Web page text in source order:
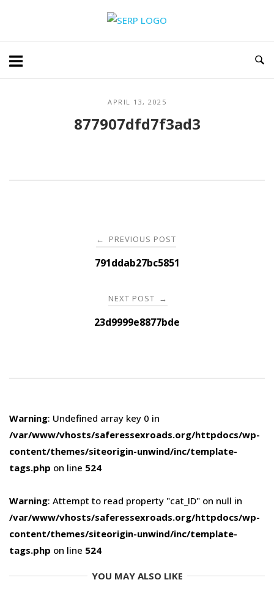
Home
APRIL 13, 2025
877907dfd7f3ad3
navigation
← PREVIOUS POST
791ddab27bc5851
NEXT POST →
23d9999e8877bde
Warning: Undefined array key 0 in
/var/www/vhosts/saferessexroads.org/httpdocs/wp-
content/themes/siteorigin-unwind/inc/template-
tags.php on line 524
Warning: Attempt to read property "cat_ID" on null in
/var/www/vhosts/saferessexroads.org/httpdocs/wp-
content/themes/siteorigin-unwind/inc/template-
tags.php on line 524
YOU MAY ALSO LIKE